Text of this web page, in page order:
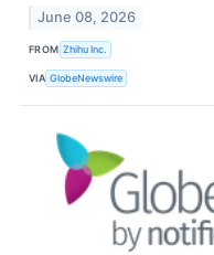
June 08, 2026
FROM Zhihu Inc.
VIA GlobeNewswire